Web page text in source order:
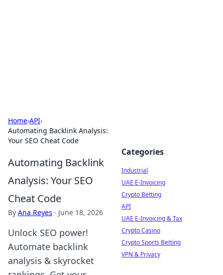
Home›API›
Automating Backlink Analysis:
Your SEO Cheat Code
Automating Backlink
Analysis: Your SEO
Cheat Code
By Ana Reyes · June 18, 2026
Unlock SEO power!
Automate backlink
analysis & skyrocket
Categories
Industrial
UAE E-Invoicing
Crypto Betting
API
UAE E-Invoicing & Tax
Crypto Casino
Crypto Sports Betting
VPN & Privacy